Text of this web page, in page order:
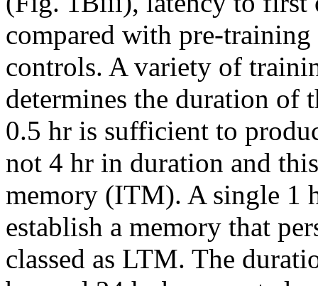
compared with pre-
controls. A variety of
determines the duration of
0.5 hr is sufficient to
not 4 hr in duration and
memory (ITM). A single 1
establish a memory that
classed as LTM. The